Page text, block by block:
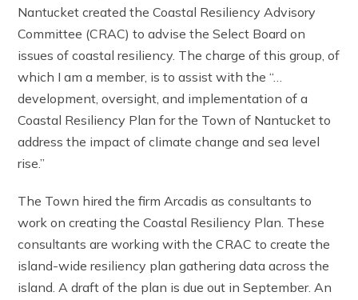
Nantucket created the Coastal Resiliency Advisory
Committee (CRAC) to advise the Select Board on
issues of coastal resiliency. The charge of this group, of
which I am a member, is to assist with the “…
development, oversight, and implementation of a
Coastal Resiliency Plan for the Town of Nantucket to
address the impact of climate change and sea level
rise.”
The Town hired the firm Arcadis as consultants to
work on creating the Coastal Resiliency Plan. These
consultants are working with the CRAC to create the
island-wide resiliency plan gathering data across the
island. A draft of the plan is due out in September. An